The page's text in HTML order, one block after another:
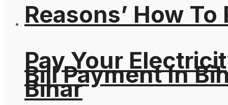
Reasons’ How
Pay Your
Bill Payment In
Bihar